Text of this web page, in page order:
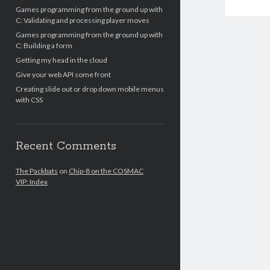
Games programming from the ground up with
C: Validating and processing player moves
Games programming from the ground up with
C: Building a form
Getting my head in the cloud
Give your web API some front
Creating slide out or drop down mobile menus
with CSS
Recent Comments
The Packbats on Chip-8 on the COSMAC
VIP: Index